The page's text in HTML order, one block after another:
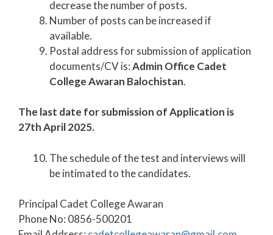
decrease the number of posts.
Number of posts can be increased if
available.
Postal address for submission of application
documents/CV is:Admin Office Cadet
College Awaran Balochistan.
The last date for submission of Application is
27th April 2025.
The schedule of the test and interviews will
be intimated to the candidates.
Principal Cadet College Awaran
Phone No: 0856-500201